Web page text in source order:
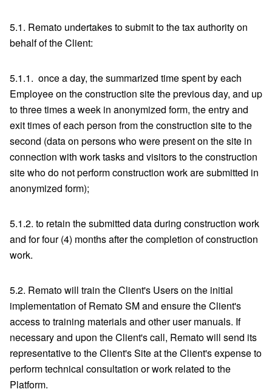
5.1. Remato undertakes to submit to the tax authority on
behalf of the Client:
5.1.1. once a day, the summarized time spent by each
Employee on the construction site the previous day, and up
to three times a week in anonymized form, the entry and
exit times of each person from the construction site to the
second (data on persons who were present on the site in
connection with work tasks and visitors to the construction
site who do not perform construction work are submitted in
anonymized form);
5.1.2. to retain the submitted data during construction work
and for four (4) months after the completion of construction
work.
5.2. Remato will train the Client's Users on the initial
implementation of Remato SM and ensure the Client's
access to training materials and other user manuals. If
necessary and upon the Client's call, Remato will send its
representative to the Client's Site at the Client's expense to
perform technical consultation or work related to the
Platform.